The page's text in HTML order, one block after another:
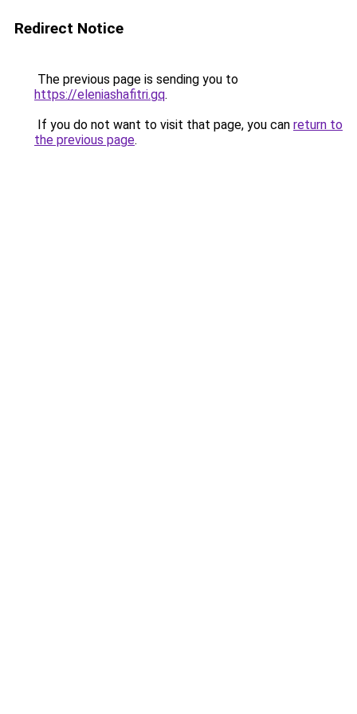
Redirect Notice
The previous page is sending you to
https://eleniashafitri.gq.
If you do not want to visit that page, you can return to
the previous page.